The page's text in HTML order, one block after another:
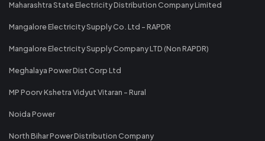
Maharashtra State Electricity Distribution Company Limited
Mangalore Electricity Supply Co. Ltd - RAPDR
Mangalore Electricity Supply Company LTD (Non RAPDR)
Meghalaya Power Dist Corp Ltd
MP Poorv Kshetra Vidyut Vitaran - Rural
Noida Power
North Bihar Power Distribution Company